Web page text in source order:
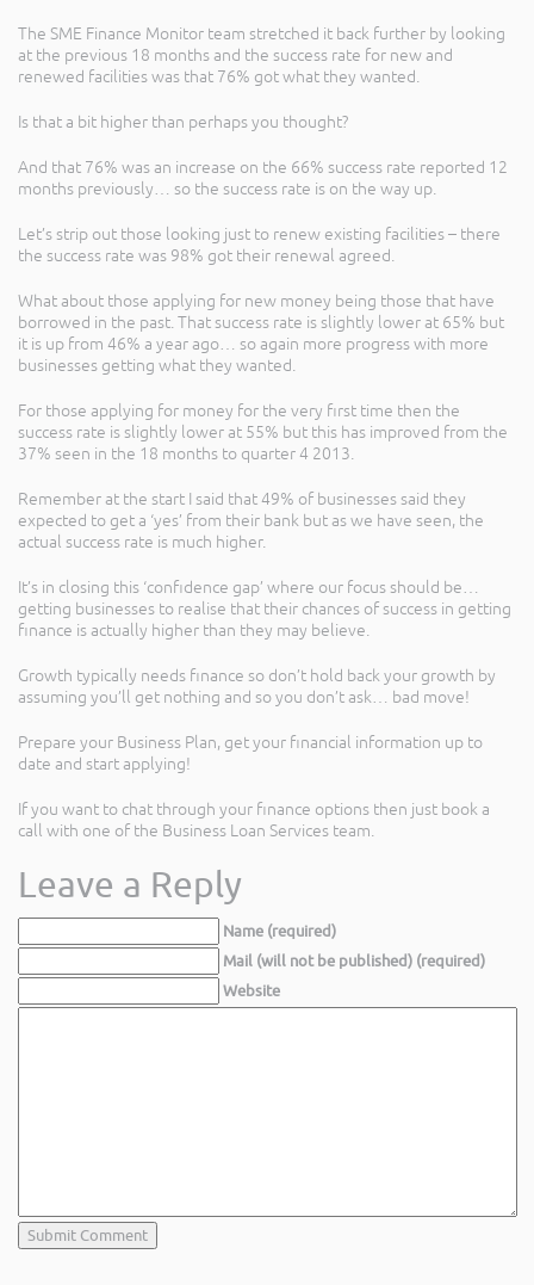
The SME Finance Monitor team stretched it back further by looking
at the previous 18 months and the success rate for new and
renewed facilities was that 76% got what they wanted.
Is that a bit higher than perhaps you thought?
And that 76% was an increase on the 66% success rate reported 12
months previously… so the success rate is on the way up.
Let’s strip out those looking just to renew existing facilities – there
the success rate was 98% got their renewal agreed.
What about those applying for new money being those that have
borrowed in the past. That success rate is slightly lower at 65% but
it is up from 46% a year ago… so again more progress with more
businesses getting what they wanted.
For those applying for money for the very first time then the
success rate is slightly lower at 55% but this has improved from the
37% seen in the 18 months to quarter 4 2013.
Remember at the start I said that 49% of businesses said they
expected to get a ‘yes’ from their bank but as we have seen, the
actual success rate is much higher.
It’s in closing this ‘confidence gap’ where our focus should be…
getting businesses to realise that their chances of success in getting
finance is actually higher than they may believe.
Growth typically needs finance so don’t hold back your growth by
assuming you’ll get nothing and so you don’t ask… bad move!
Prepare your Business Plan, get your financial information up to
date and start applying!
If you want to chat through your finance options then just book a
call with one of the Business Loan Services team.
Leave a Reply
Name (required)
Mail (will not be published) (required)
Website